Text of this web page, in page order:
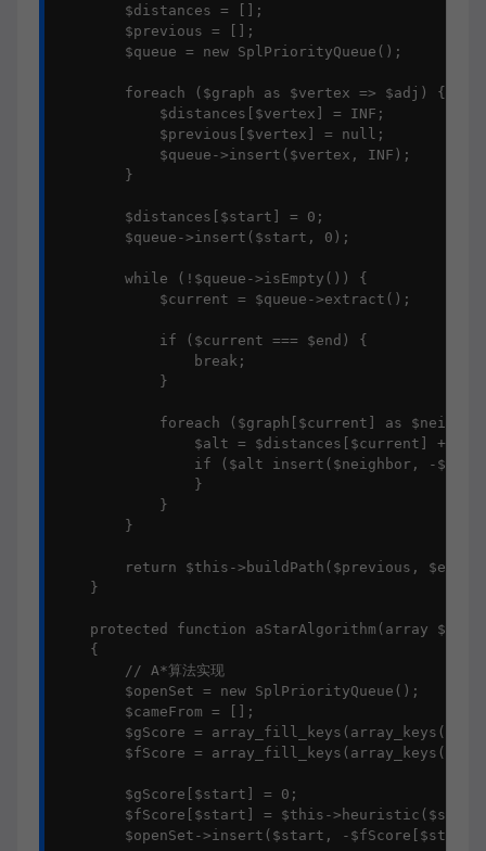
        $distances = [];
        $previous = [];
        $queue = new SplPriorityQueue();
        foreach ($graph as $vertex => $adj) {
            $distances[$vertex] = INF;
            $previous[$vertex] = null;
            $queue->insert($vertex, INF);
        }
        $distances[$start] = 0;
        $queue->insert($start, 0);
        while (!$queue->isEmpty()) {
            $current = $queue->extract();
            if ($current === $end) {
                break;
            }
foreach ($graph[$current] as
$alt = $distances[$current] +
if ($alt insert($neighbor, -
                }
            }
        }
        return $this->buildPath($previous, $end);
    }
protected function aStarAlgorithm(array
    {
        // A*算法实现
        $openSet = new SplPriorityQueue();
        $cameFrom = [];
$gScore =
$fScore =
        $gScore[$start] = 0;
$fScore[$start] = $this-
$openSet->insert($start, -